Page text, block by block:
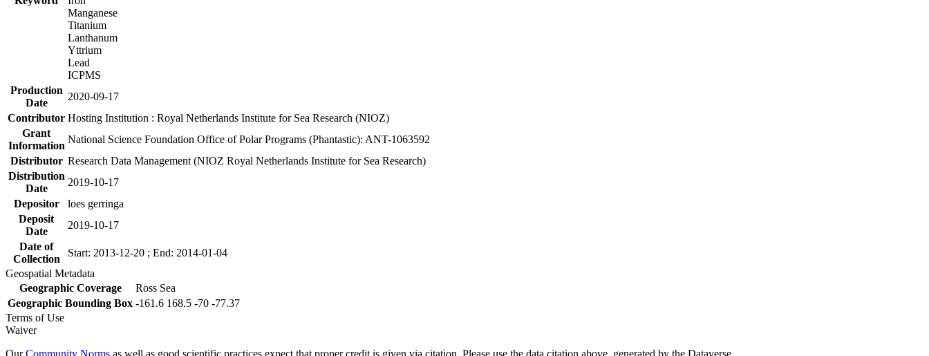
Manganese
Titanium
Lanthanum
Yttrium
Lead
ICPMS
Production
Date
2020-09-17
Contributor Hosting Institution : Royal Netherlands Institute for Sea Research (NIOZ)
Grant
Information
National Science Foundation Office of Polar Programs (Phantastic): ANT-1063592
Distributor Research Data Management (NIOZ Royal Netherlands Institute for Sea Research)
Distribution
Date
2019-10-17
Depositor
loes gerringa
Deposit
Date
2019-10-17
Date of
Collection
Start: 2013-12-20 ; End: 2014-01-04
Geospatial Metadata
Geographic Coverage
Ross Sea
Geographic Bounding Box -161.6 168.5 -70 -77.37
Terms of Use
Waiver
OurCommunity Norms as well as good scientific practices expect that proper credit is given via citation. Please use the data citation above, generated by the Dataverse.